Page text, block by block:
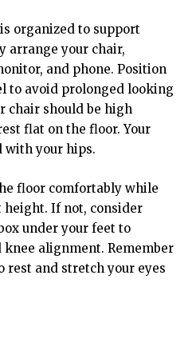
organized to support
arrange your chair,
and phone. Position
to avoid prolonged looking
chair should be high
flat on the floor. Your
with your hips.
floor comfortably while
If not, consider
under your feet to
alignment. Remember
rest and stretch your eyes